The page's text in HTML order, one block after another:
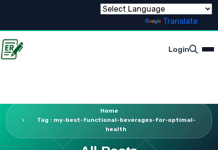
Translate
Login
Home
Tag : my-best-functional-beverages-for-optimal-
health